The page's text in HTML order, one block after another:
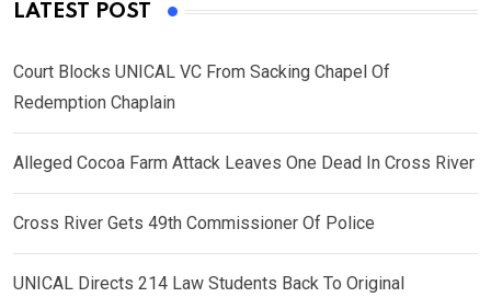
LATEST POST
Court Blocks UNICAL VC From Sacking Chapel Of
Redemption Chaplain
Alleged Cocoa Farm Attack Leaves One Dead In Cross River
Cross River Gets 49th Commissioner Of Police
UNICAL Directs 214 Law Students Back To Original